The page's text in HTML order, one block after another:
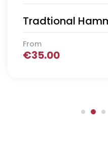
Tradtional
From
€35.00